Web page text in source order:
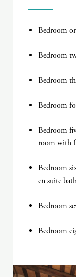
Bedroom
Bedroom
Bedroom
Bedroom
Bedroom
room with
Bedroom
en suite
Bedroom
Bedroom